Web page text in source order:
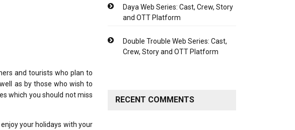
and tourists who plan to
as by those who wish to
which you should not miss
your holidays with your
Daya Web Series: Cast, Crew, Story
and OTT Platform
Double Trouble Web Series: Cast,
Crew, Story and OTT Platform
RECENT COMMENTS